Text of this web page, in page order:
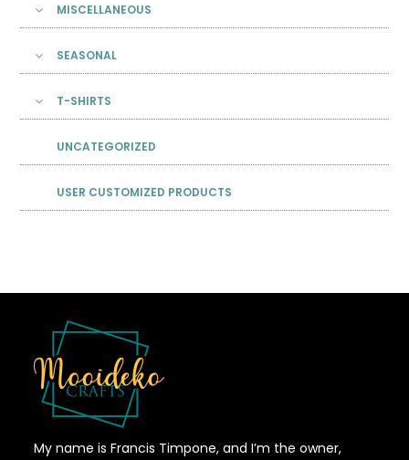
MISCELLANEOUS
SEASONAL
T-SHIRTS
UNCATEGORIZED
USER CUSTOMIZED PRODUCTS
My name is Francis Timpone, and I’m the owner,